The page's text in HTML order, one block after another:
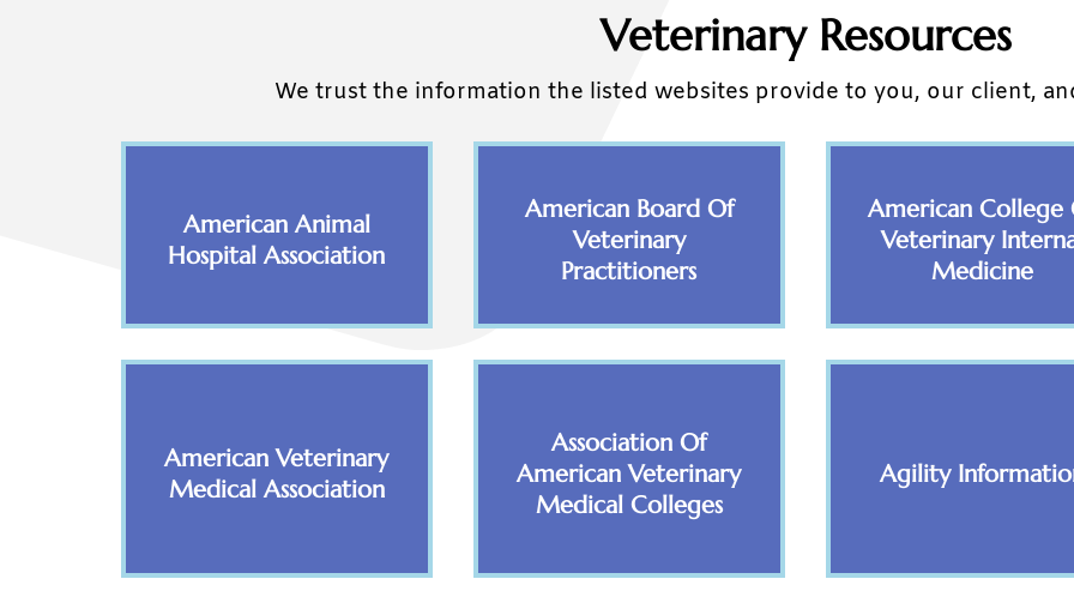
Veterinary Resources
We trust the information the listed websites provide to you, our client,
American Animal
Hospital Association
American Board Of
Veterinary
Practitioners
American College
Veterinary
Medicine
American Veterinary
Medical Association
Association Of
American Veterinary
Medical Colleges
Agility